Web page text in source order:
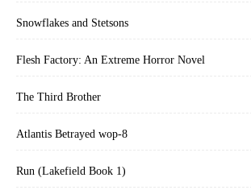
Snowflakes and Stetsons
Flesh Factory: An Extreme Horror Novel
The Third Brother
Atlantis Betrayed wop-8
Run (Lakefield Book 1)